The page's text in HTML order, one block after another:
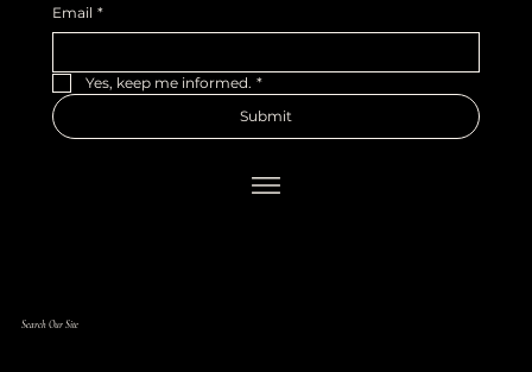
Email *
Yes, keep me informed. *
Submit
Search Our Site